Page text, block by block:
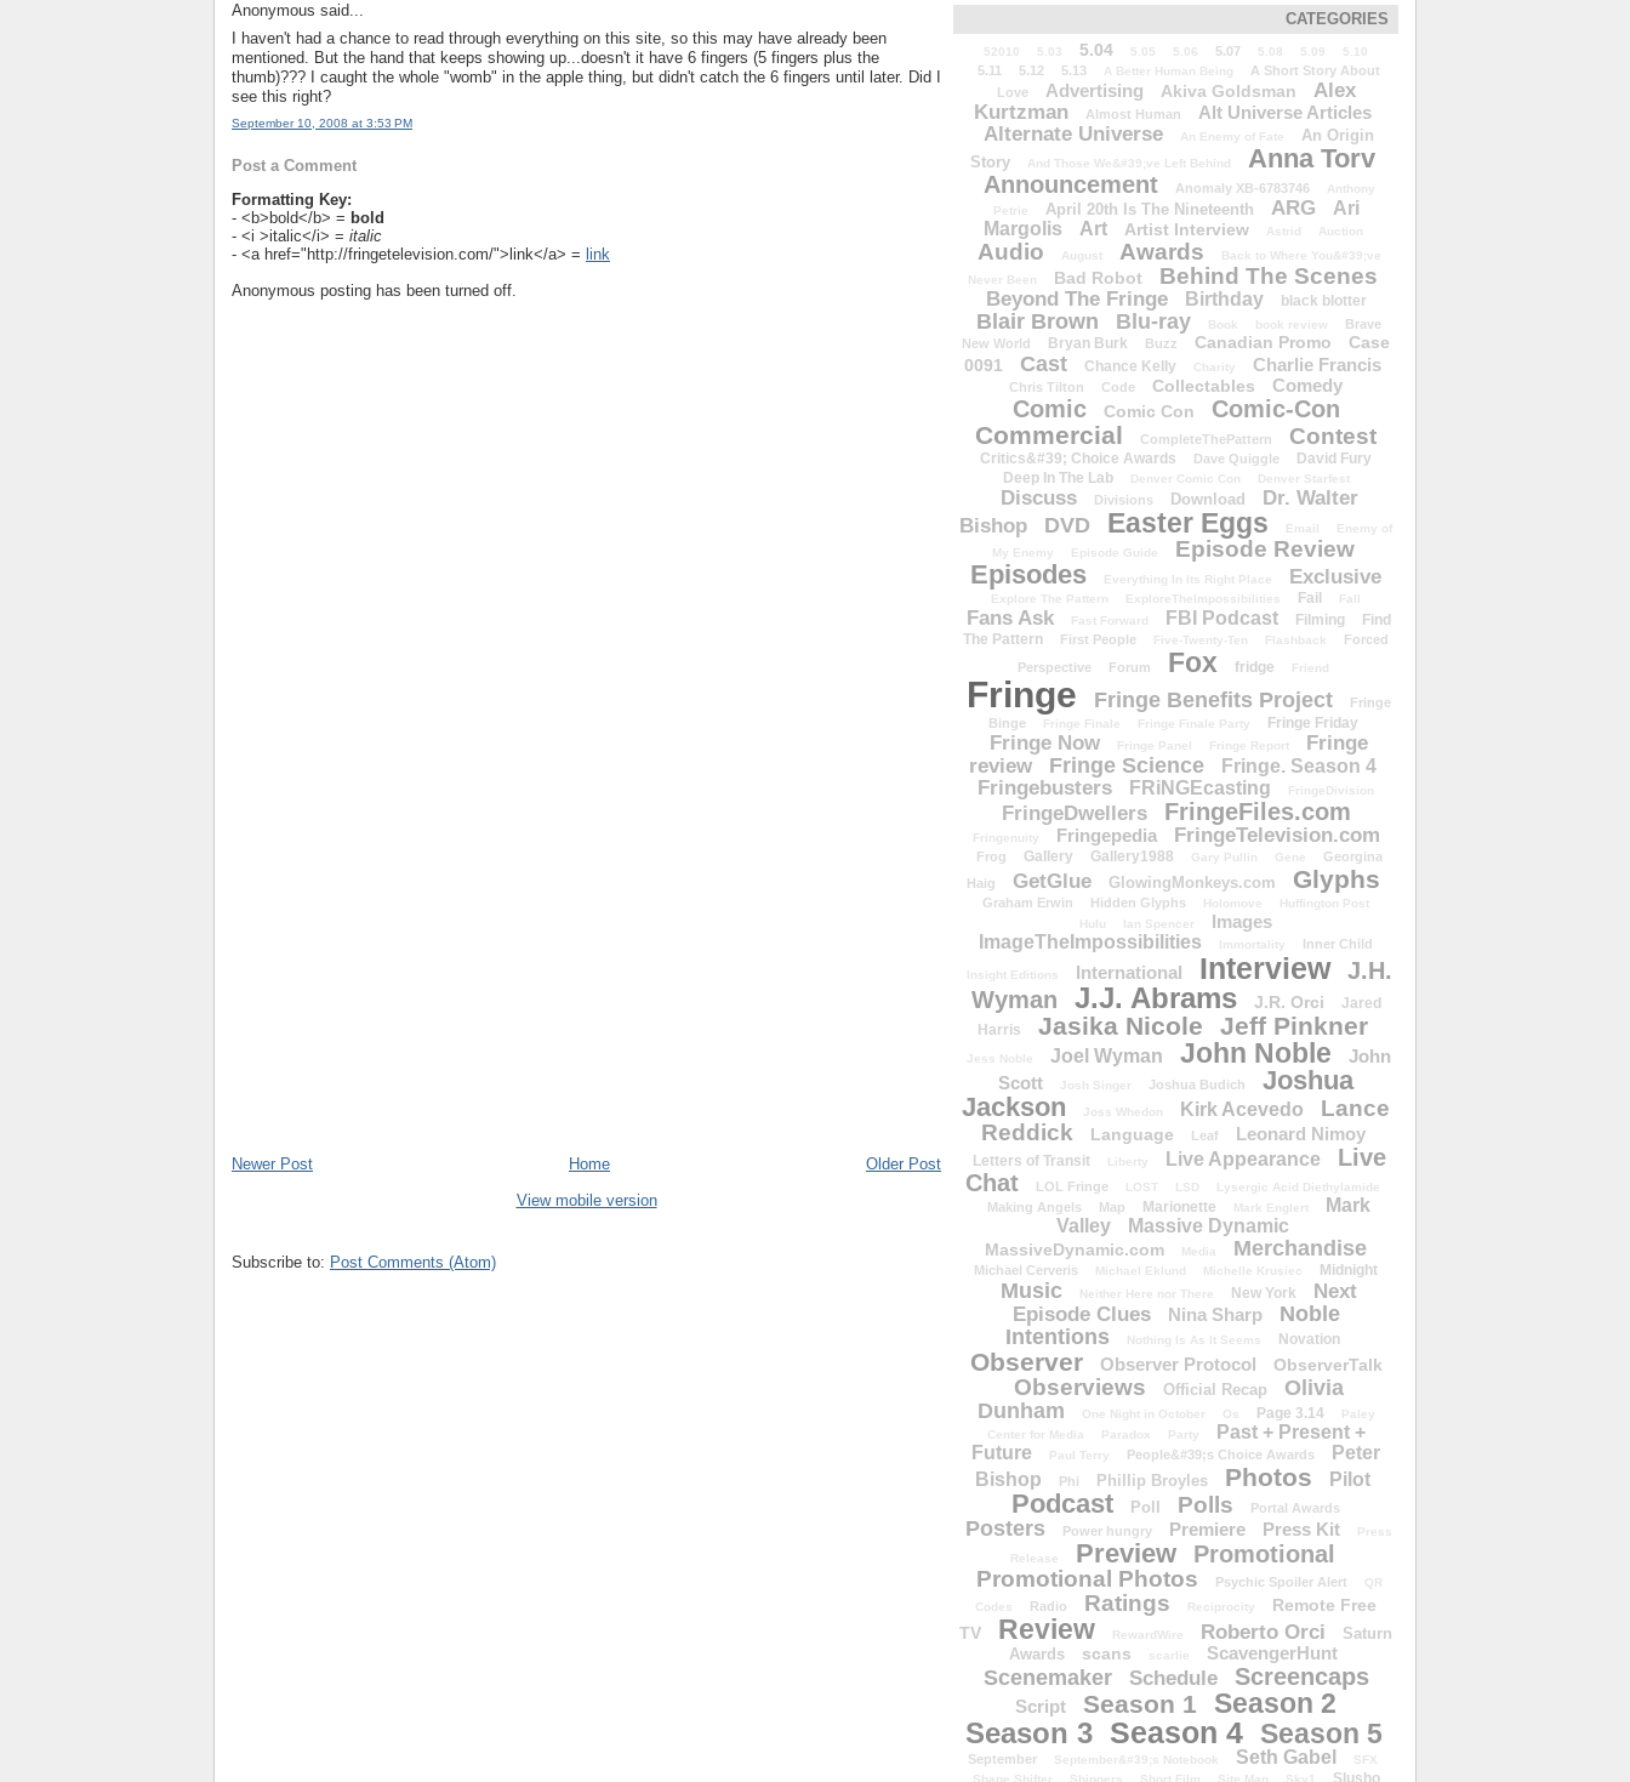
Anonymous said...
I haven't had a chance to read through everything on this site, so this may have already been
mentioned. But the hand that keeps showing up...doesn't it have 6 fingers (5 fingers plus the
thumb)??? I caught the whole "womb" in the apple thing, but didn't catch the 6 fingers until later. Did I
see this right?
September 10, 2008 at 3:53 PM
Post a Comment
Formatting Key:
- <b>bold</b> = bold
- <i >italic</i> = italic
- <a href="http://fringetelevision.com/">link</a> = link
Anonymous posting has been turned off.
Newer Post Older Post
Home
View mobile version
Subscribe to: Post Comments (Atom)
CATEGORIES
52010 5.03 5.04 5.05 5.06 5.07 5.08 5.09 5.10
5.11 5.12 5.13 A Better Human Being
A Short Story About
Love
Advertising Akiva Goldsman
Alex
Kurtzman
Almost Human Alt Universe Articles
Alternate Universe An Enemy of Fate
An Origin
Story
And Those We&#39;ve Left Behind Anna Torv
Announcement Anomaly XB-6783746
Anthony
Petrie
April 20th Is The Nineteenth ARG
Ari
Margolis
Art Artist Interview Astrid Auction
Audio August Awards
Back to Where You&#39;ve
Never Been
Bad Robot Behind The Scenes
Beyond The Fringe Birthday black blotter
Blair Brown Blu-ray Book book review
Brave
New World
Bryan Burk Buzz Canadian Promo
Case
0091
Cast Chance Kelly Charity Charlie Francis
Chris Tilton Code Collectables Comedy
Comic Comic Con Comic-Con
Commercial CompleteThePattern Contest
Critics&#39; Choice Awards Dave Quiggle
David Fury
Deep In The Lab
Denver Comic Con Denver Starfest
Discuss Divisions Download
Dr. Walter
Bishop
DVD Easter Eggs Email
Enemy of
My Enemy
Episode Guide Episode Review
Episodes Everything In Its Right Place Exclusive
Explore The Pattern ExploreTheImpossibilities Fail Fall
Fans Ask Fast Forward FBI Podcast Filming
Find
The Pattern
First People Five-Twenty-Ten Flashback
Forced
Perspective
Forum Fox fridge Friend
Fringe Fringe Benefits Project
Fringe
Binge
Fringe Finale Fringe Finale Party Fringe Friday
Fringe Now Fringe Panel Fringe Report
Fringe
review
Fringe Science Fringe. Season 4
Fringebusters FRiNGEcasting FringeDivision
FringeDwellers FringeFiles.com
Fringenuity Fringepedia FringeTelevision.com
Frog Gallery Gallery1988 Gary Pullin Gene
Georgina
Haig
GetGlue GlowingMonkeys.com Glyphs
Graham Erwin Hidden Glyphs Holomove
Huffington Post
Hulu
Ian Spencer
Images
ImageTheImpossibilities
Immortality Inner Child
Insight Editions International Interview
J.H.
Wyman
J.J. Abrams J.R. Orci
Jared
Harris
Jasika Nicole Jeff Pinkner
Jess Noble Joel Wyman John Noble
John
Scott
Josh Singer Joshua Budich
Joshua
Jackson
Joss Whedon Kirk Acevedo
Lance
Reddick
Language Leaf Leonard Nimoy
Letters of Transit Liberty Live Appearance
Live
Chat
LOL Fringe LOST LSD Lysergic Acid Diethylamide
Making Angels Map Marionette Mark Englert
Mark
Valley
Massive Dynamic
MassiveDynamic.com Media Merchandise
Michael Cerveris Michael Eklund Michelle Krusiec Midnight
Music Neither Here nor There New York
Next
Episode Clues
Nina Sharp
Noble
Intentions
Nothing Is As It Seems Novation
Observer Observer Protocol ObserverTalk
Observiews Official Recap
Olivia
Dunham
One Night in October Os Page 3.14
Paley
Center for Media
Paradox Party
Past + Present +
Future
Paul Terry People&#39;s Choice Awards
Peter
Bishop
Phi Phillip Broyles Photos Pilot
Podcast Poll Polls Portal Awards
Posters Power hungry Premiere Press Kit
Press
Release
Preview Promotional
Promotional Photos Psychic Spoiler Alert
QR
Codes
Radio Ratings Reciprocity
Remote Free
TV
Review RewardWire Roberto Orci
Saturn
Awards
scans scarlie ScavengerHunt
Scenemaker Schedule Screencaps
Script Season 1 Season 2
Season 3 Season 4 Season 5
September September&#39;s Notebook Seth Gabel
SFX
Shape Shifter
Shippers Short Film Site Map Sky1 Slusho